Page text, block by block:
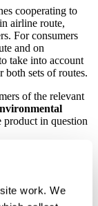
work. We
cooperating to
airline route,
For consumers
and on
take into account
both sets of routes.
of the relevant
product in question
only the
question (and,